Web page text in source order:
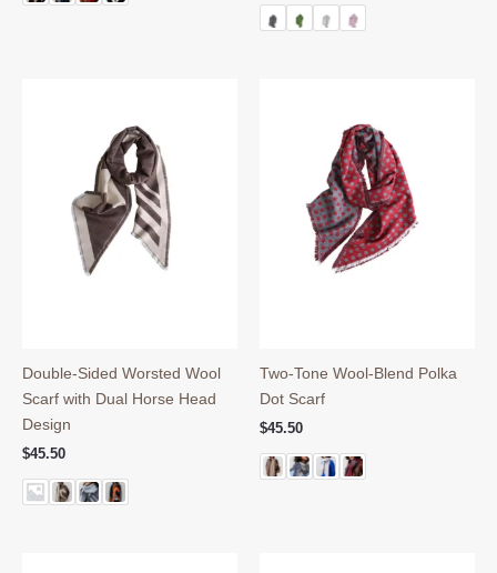
Double-Sided Worsted Wool
Scarf with Dual Horse Head
Design
$45.50
Two-Tone Wool-Blend Polka
Dot Scarf
$45.50